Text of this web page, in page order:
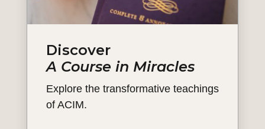
Discover
A Course in Miracles
Explore the transformative teachings
of ACIM.